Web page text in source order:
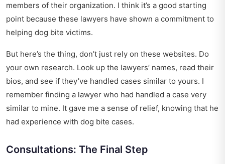
members of their organization. I think it’s a good starting
point because these lawyers have shown a commitment to
helping dog bite victims.
But here’s the thing, don’t just rely on these websites. Do
your own research. Look up the lawyers’ names, read their
bios, and see if they’ve handled cases similar to yours. I
remember finding a lawyer who had handled a case very
similar to mine. It gave me a sense of relief, knowing that he
had experience with dog bite cases.
Consultations: The Final Step